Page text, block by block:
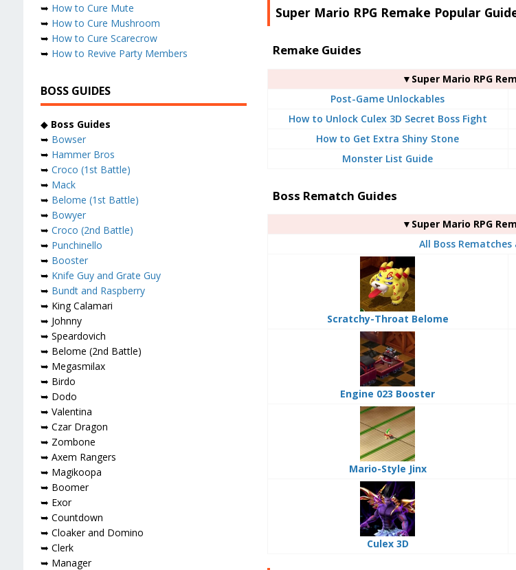
Super Mario RPG Remake Popular
Remake Guides
▼Super Mario RPG
Post-Game Unlockables
How to Unlock Culex 3D Secret Boss Fight
How to Get Extra Shiny Stone
Monster List Guide
Boss Rematch Guides
▼Super Mario RPG
All Boss
Scratchy-Throat Belome
Engine 023 Booster
Mario-Style Jinx
Culex 3D
➥ How to Cure Mute
➥ How to Cure Mushroom
➥ How to Cure Scarecrow
➥ How to Revive Party Members
BOSS GUIDES
◆ Boss Guides
➥ Bowser
➥ Hammer Bros
➥ Croco (1st Battle)
➥ Mack
➥ Belome (1st Battle)
➥ Bowyer
➥ Croco (2nd Battle)
➥ Punchinello
➥ Booster
➥ Knife Guy and Grate Guy
➥ Bundt and Raspberry
➥ King Calamari
➥ Johnny
➥ Speardovich
➥ Belome (2nd Battle)
➥ Megasmilax
➥ Birdo
➥ Dodo
➥ Valentina
➥ Czar Dragon
➥ Zombone
➥ Axem Rangers
➥ Magikoopa
➥ Boomer
➥ Exor
➥ Countdown
➥ Cloaker and Domino
➥ Clerk
➥ Manager